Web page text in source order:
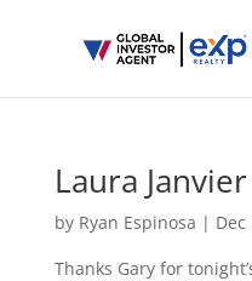
Laura Janvier
by Ryan Espinosa | Dec
Thanks Gary for